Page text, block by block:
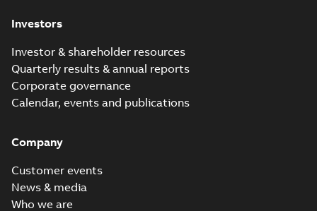
Investors
Investor & shareholder resources
Quarterly results & annual reports
Corporate governance
Calendar, events and publications
Company
Customer events
News & media
Who we are